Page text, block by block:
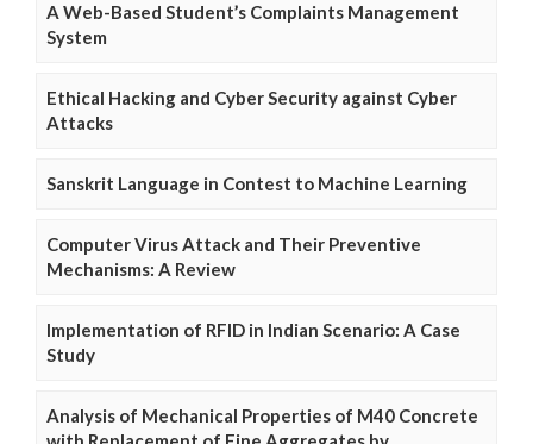
A Web-Based Student’s Complaints Management
System
Ethical Hacking and Cyber Security against Cyber
Attacks
Sanskrit Language in Contest to Machine Learning
Computer Virus Attack and Their Preventive
Mechanisms: A Review
Implementation of RFID in Indian Scenario: A Case
Study
Analysis of Mechanical Properties of M40 Concrete